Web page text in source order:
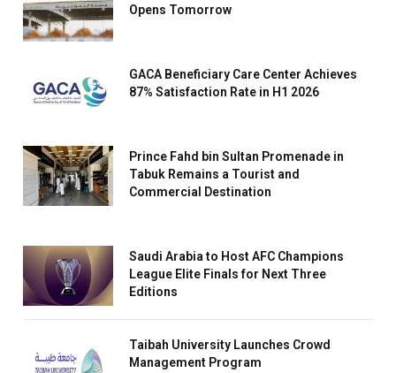
Opens Tomorrow
GACA Beneficiary Care Center Achieves
87% Satisfaction Rate in H1 2026
Prince Fahd bin Sultan Promenade in
Tabuk Remains a Tourist and
Commercial Destination
Saudi Arabia to Host AFC Champions
League Elite Finals for Next Three
Editions
Taibah University Launches Crowd
Management Program